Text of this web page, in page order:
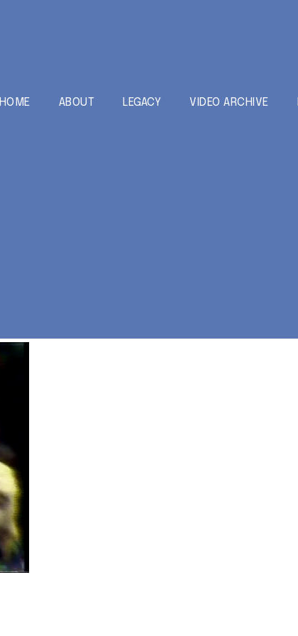
HOME ABOUT LEGACY VIDEO ARCHIVE